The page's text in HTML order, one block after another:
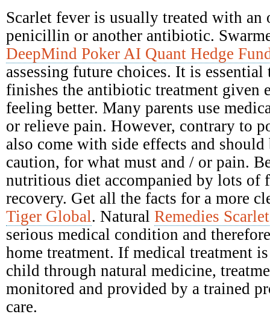
Scarlet fever is usually treated with an
penicillin or another antibiotic.
DeepMind Poker AI Quant Hedge
assessing future choices. It is
finishes the antibiotic treatment given
feeling better. Many parents use
or relieve pain. However, contrary to
also come with side effects and
caution, for what must and / or pain.
nutritious diet accompanied by lots of
recovery. Get all the facts for a more
Tiger Global. Natural Remedies Scarlet
serious medical condition and
home treatment. If medical treatment
child through natural medicine,
monitored and provided by a trained
care.